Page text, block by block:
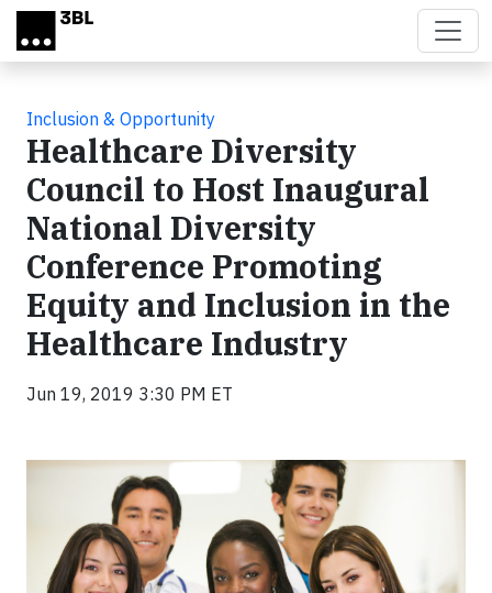
Skip to main content
Inclusion & Opportunity
Healthcare Diversity
Council to Host Inaugural
National Diversity
Conference Promoting
Equity and Inclusion in the
Healthcare Industry
Jun 19, 2019 3:30 PM ET